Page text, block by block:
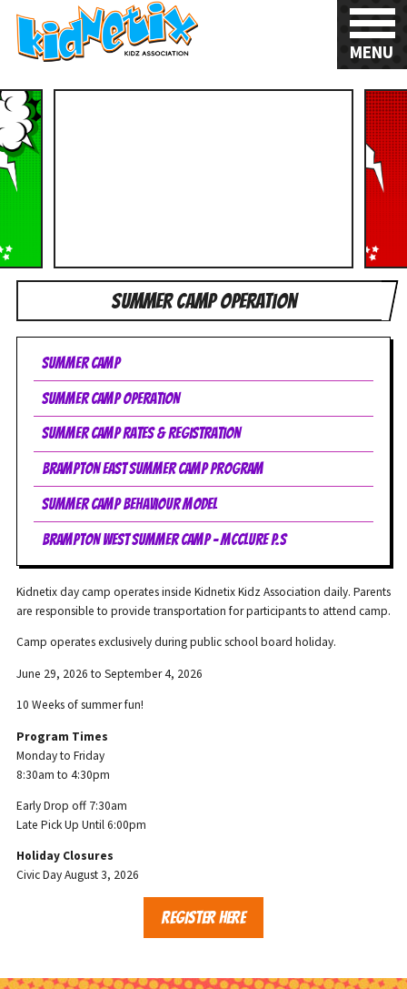
MENU
Summer Camp Operation
Summer Camp
Summer Camp Operation
Summer Camp Rates & Registration
Brampton East Summer Camp Program
Summer Camp Behaviour Model
Brampton West Summer Camp - McClure P.S
Kidnetix day camp operates inside Kidnetix Kidz Association daily. Parents
are responsible to provide transportation for participants to attend camp.
Camp operates exclusively during public school board holiday.
June 29, 2026 to September 4, 2026
10 Weeks of summer fun!
Program Times
Monday to Friday
8:30am to 4:30pm
Early Drop off 7:30am
Late Pick Up Until 6:00pm
Holiday Closures
Civic Day August 3, 2026
REGISTER HERE